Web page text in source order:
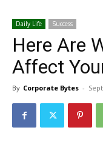
Daily Life Success
Here Are
Affect
By Corporate Bytes -